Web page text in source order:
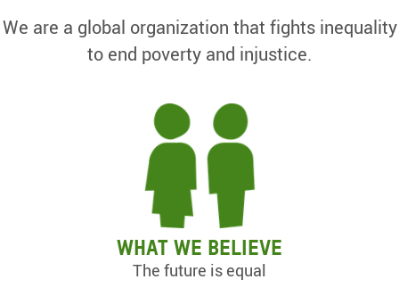
We are a global organization that fights inequality
to end poverty and injustice.
What we believe
The future is equal